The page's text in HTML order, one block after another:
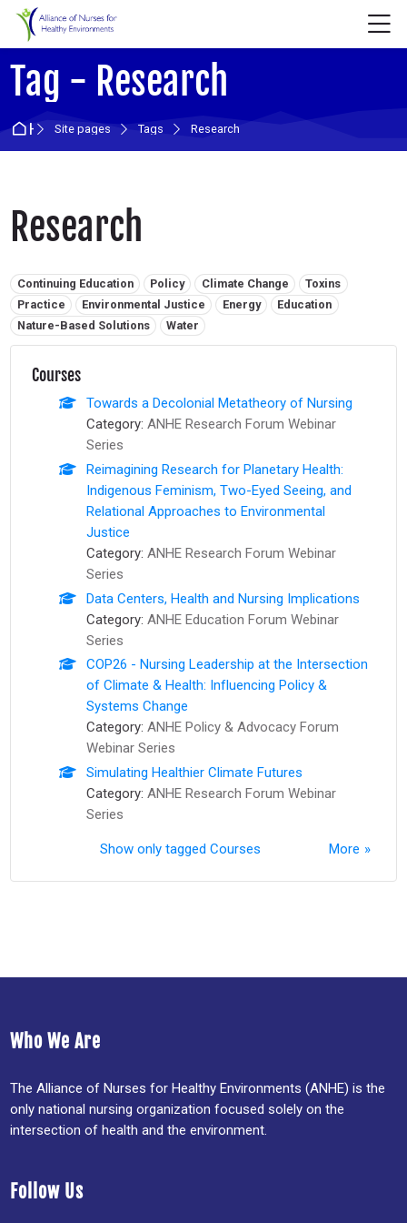
Skip to navigation
Skip to login form
Skip to main content
Skip to accessibility options
Skip to footer
Skip accessibility options
Tag - Research
HomeSite pages Tags Research
Research
Related tags:
Continuing Education Policy Climate Change
Toxins
Practice
Environmental Justice Energy
Education
Nature-Based Solutions
Water
Courses
Towards a Decolonial Metatheory of Nursing
Category: ANHE Research Forum Webinar
Series
Reimagining Research for Planetary Health:
Indigenous Feminism, Two-Eyed Seeing, and
Relational Approaches to Environmental
Justice
Category: ANHE Research Forum Webinar
Series
Data Centers, Health and Nursing Implications
Category: ANHE Education Forum Webinar
Series
COP26 - Nursing Leadership at the Intersection
of Climate & Health: Influencing Policy &
Systems Change
Category: ANHE Policy & Advocacy Forum
Webinar Series
Simulating Healthier Climate Futures
Category: ANHE Research Forum Webinar
Series
More
Show only tagged Courses
Who We Are
The Alliance of Nurses for Healthy Environments (ANHE) is the
only national nursing organization focused solely on the
intersection of health and the environment.
Follow Us